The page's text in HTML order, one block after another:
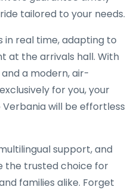
tailored to your needs.
in real time, adapting to
at the arrivals hall. With
a modern, air-
for you, your
will be effortless
support, and
the trusted choice for
families alike. Forget